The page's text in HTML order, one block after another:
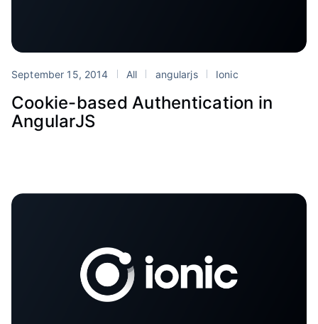
September 15, 2014 All angularjs Ionic
Cookie-based Authentication in
AngularJS